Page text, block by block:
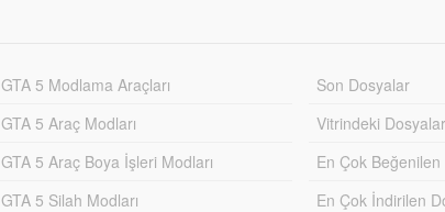
GTA 5 Modlama Araçları
GTA 5 Araç Modları
GTA 5 Araç Boya İşleri Modları
GTA 5 Silah Modları
Son Dosyalar
Vitrindeki Dosyalar
En Çok
En Çok İndirilen